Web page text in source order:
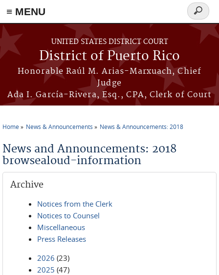
≡ MENU
Skip to main content
UNITED STATES DISTRICT COURT
District of Puerto Rico
Honorable Raúl M. Arias-Marxuach, Chief
Judge
Ada I. García-Rivera, Esq., CPA, Clerk of Court
Search
form
Home News & Announcements News & Announcements: 2018
News and Announcements: 2018
browsealoud-information
Archive
Notices from the Clerk
Notices to Counsel
Miscellaneous
Press Releases
2026 (23)
2025 (47)